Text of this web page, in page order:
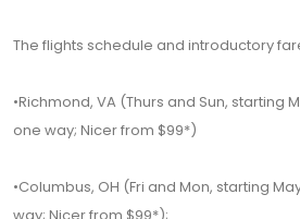
The flights schedule and introductory
•Richmond, VA (Thurs and Sun, starting
one way; Nicer from $99*)
•Columbus, OH (Fri and Mon, starting